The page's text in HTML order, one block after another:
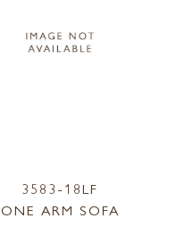
3583-18LF
ONE ARM SOFA